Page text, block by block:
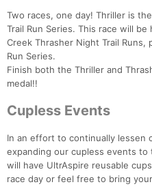
Two races, one day! Thriller is
Trail Run Series. This race will
Creek Thrasher Night Trail Runs,
Run Series.
Finish both the Thriller and
medal!!
Cupless Events
In an effort to continually lessen
expanding our cupless events to
will have UltrAspire reusable
race day or feel free to bring